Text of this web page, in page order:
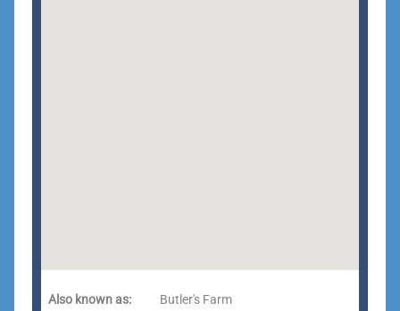
Also known as: Butler's Farm